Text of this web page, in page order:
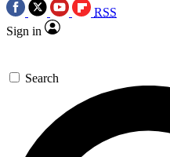
RSS
Sign in
Search